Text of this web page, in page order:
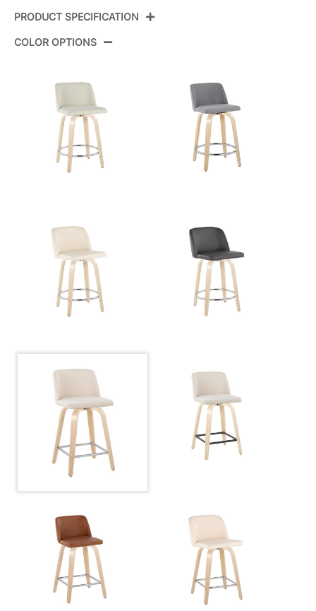
PRODUCT SPECIFICATION
Color:
Natural Wood,Cream Noise
Fabric,Chrome Metal
COLOR OPTIONS